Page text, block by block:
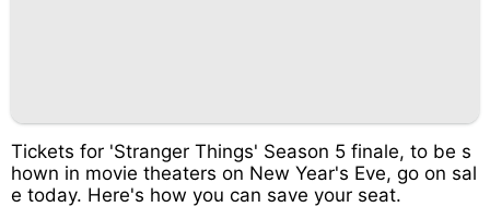
Tickets for 'Stranger Things' Season 5 finale, to be s
hown in movie theaters on New Year's Eve, go on sal
e today. Here's how you can save your seat.